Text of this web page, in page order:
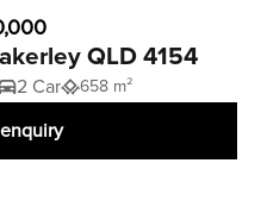
QLD 4154
2 Car 658 m²